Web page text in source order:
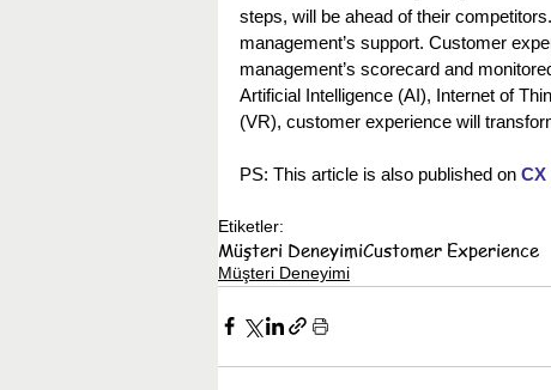
steps, will be ahead of their
management’s support. Customer
management’s scorecard and
Artificial Intelligence (AI), Internet of
(VR), customer experience will
PS: This article is also published on CX
Etiketler:
Müşteri DeneyimiCustomer Experience
Müşteri Deneyimi